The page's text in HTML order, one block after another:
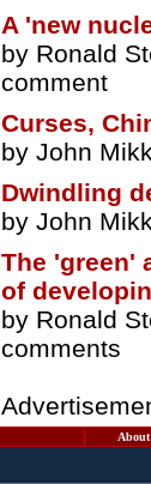
A 'new
by Ronald
comment
Curses,
by John
Dwindling
by John
The 'green'
of
by Ronald
comments
About